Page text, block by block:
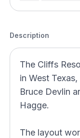
Description
The Cliffs
in West
Bruce Devlin
Hagge.
The layout